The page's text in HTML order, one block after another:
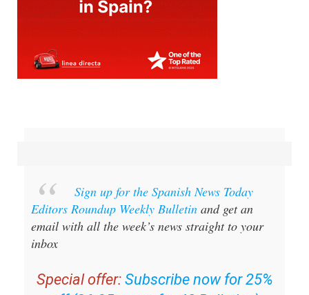
Sign up for the Spanish News Today
Editors Roundup Weekly Bulletin and get an
email with all the week’s news straight to your
inbox
Special offer: Subscribe now for 25%